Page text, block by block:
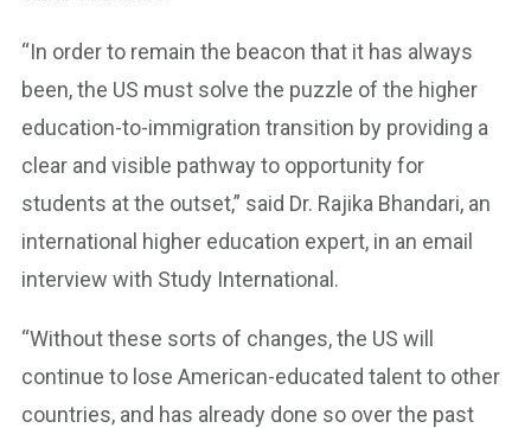
“In order to remain the beacon that it has always
been, the US must solve the puzzle of the higher
education-to-immigration transition by providing a
clear and visible pathway to opportunity for
students at the outset,” said Dr. Rajika Bhandari, an
international higher education expert, in an email
interview with Study International.
“Without these sorts of changes, the US will
continue to lose American-educated talent to other
countries, and has already done so over the past